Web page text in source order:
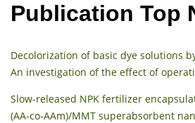
Publication Top
Decolorization of basic dye solutions
An investigation of the effect of
Slow-released NPK fertilizer
(AA-co-AAm)/MMT superabsorbent